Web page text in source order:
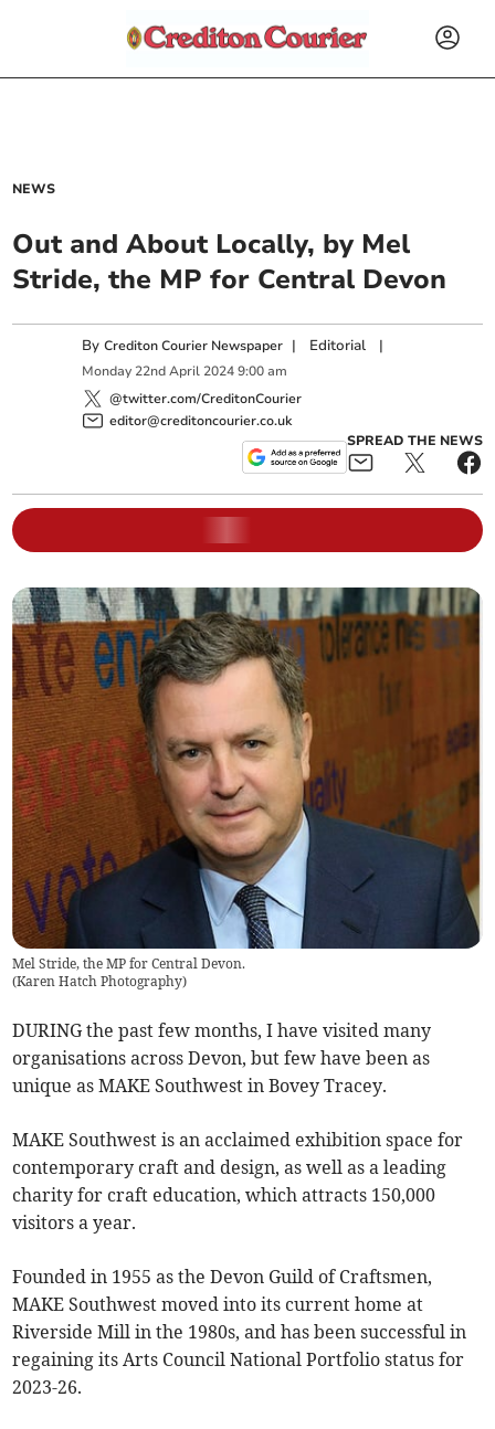
NEWS
Out and About Locally, by Mel
Stride, the MP for Central Devon
ByCrediton Courier Newspaper | Editorial |
Monday 22nd April 2024 9:00 am
@twitter.com/CreditonCourier
editor@creditoncourier.co.uk
SPREAD THE NEWS
Mel Stride, the MP for Central Devon.
(Karen Hatch Photography)
DURING the past few months, I have visited many
organisations across Devon, but few have been as
unique as MAKE Southwest in Bovey Tracey.
MAKE Southwest is an acclaimed exhibition space for
contemporary craft and design, as well as a leading
charity for craft education, which attracts 150,000
visitors a year.
Founded in 1955 as the Devon Guild of Craftsmen,
MAKE Southwest moved into its current home at
Riverside Mill in the 1980s, and has been successful in
regaining its Arts Council National Portfolio status for
2023-26.